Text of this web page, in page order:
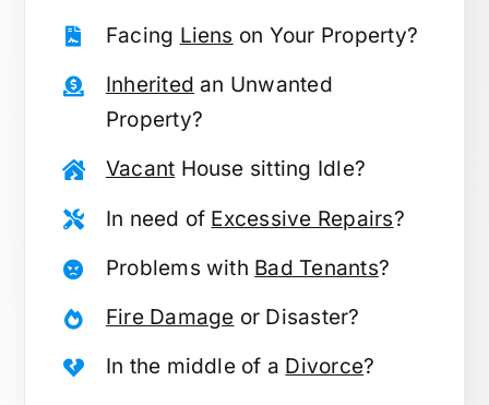
Facing Liens on Your Property?
Inherited an Unwanted
Property?
Vacant House sitting Idle?
In need of Excessive Repairs?
Problems with Bad Tenants?
Fire Damage or Disaster?
In the middle of a Divorce?